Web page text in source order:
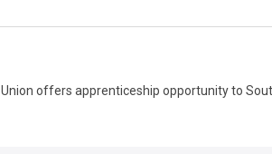
offers apprenticeship opportunity to